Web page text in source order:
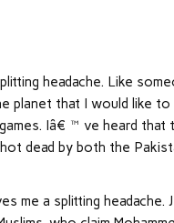
headache. Like
planet that I would like
Iâ€™ve heard that
dead by both the
me a splitting